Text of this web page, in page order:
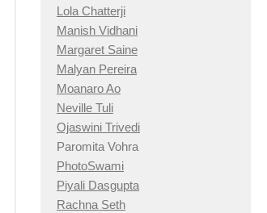
Lola Chatterji
Manish Vidhani
Margaret Saine
Malyan Pereira
Moanaro Ao
Neville Tuli
Ojaswini Trivedi
Paromita Vohra
PhotoSwami
Piyali Dasgupta
Rachna Seth